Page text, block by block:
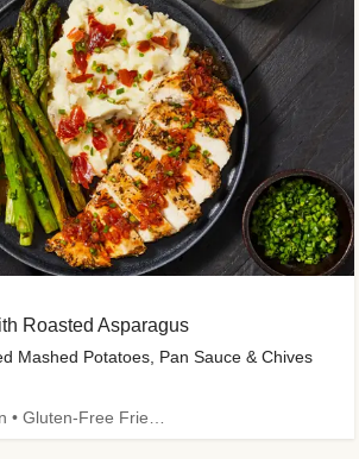
Roasted Asparagus
Mashed Potatoes, Pan Sauce & Chives